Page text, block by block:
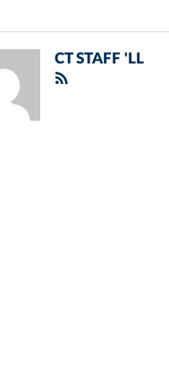
CT STAFF 'LL